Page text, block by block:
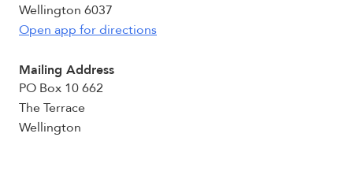
Wellington 6037
Open app for directions
Mailing Address
PO Box 10 662
The Terrace
Wellington